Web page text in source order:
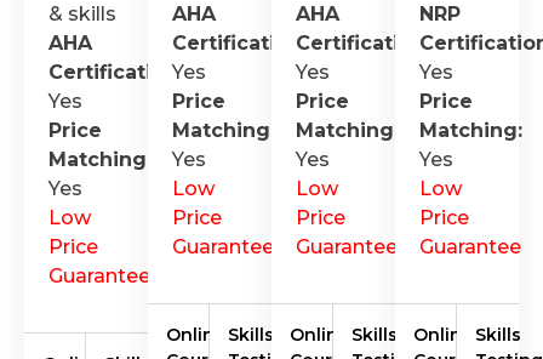
& skills
AHA
Certification:
Yes
Price
Matching:
Yes
Low
Price
Guarantee
AHA
Certification:
Yes
Price
Matching:
Yes
Low
Price
Guarantee
Online
Skills
AHA
Certification:
Yes
Price
Matching:
Yes
Low
Price
Guarantee
Online
Skills
NRP
Yes
Price
Matching:
Yes
Low
Price
Guarantee
Online
Skills